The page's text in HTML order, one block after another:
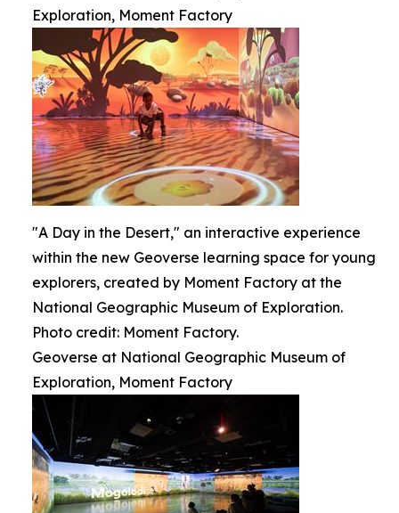
Exploration, Moment Factory
"A Day in the Desert," an interactive experience
within the new Geoverse learning space for young
explorers, created by Moment Factory at the
National Geographic Museum of Exploration.
Photo credit: Moment Factory.
Geoverse at National Geographic Museum of
Exploration, Moment Factory